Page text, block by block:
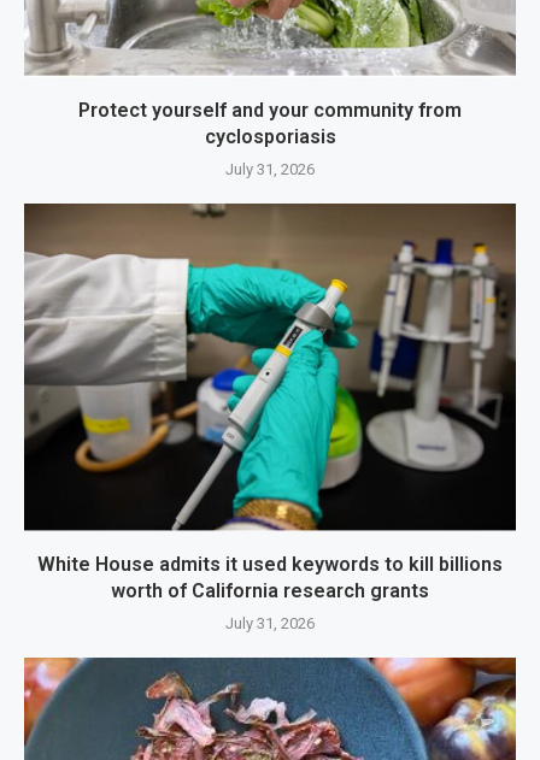
Protect yourself and your community from
cyclosporiasis
July 31, 2026
White House admits it used keywords to kill billions
worth of California research grants
July 31, 2026